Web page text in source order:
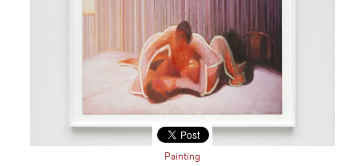
Painting